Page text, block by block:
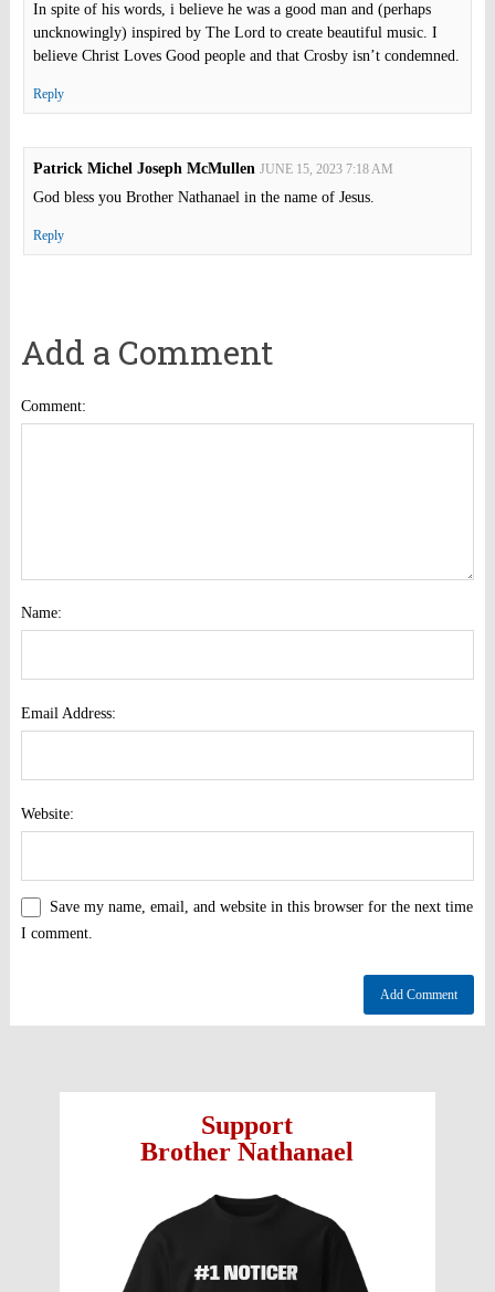
In spite of his words, i believe he was a good man and (perhaps
uncknowingly) inspired by The Lord to create beautiful music. I
believe Christ Loves Good people and that Crosby isn’t condemned.
Reply
Patrick Michel Joseph McMullen JUNE 15, 2023 7:18 AM
God bless you Brother Nathanael in the name of Jesus.
Reply
Add a Comment
Comment:
Name:
Email Address:
Website:
Save my name, email, and website in this browser for the next time
I comment.
Support
Brother Nathanael